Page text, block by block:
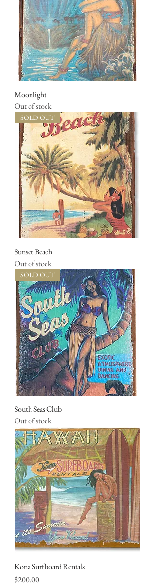
Moonlight
Out of stock
SOLD OUT
Sunset Beach
Out of stock
SOLD OUT
South Seas Club
Out of stock
Kona Surfboard Rentals
Price
$200.00